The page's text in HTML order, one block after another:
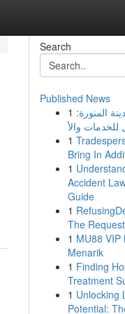
Search
Published News
1 المنورة:
1
Bring In
1
Accident
Guide
1
The
1 MU88 VIP
Menarik
1 Finding
Treatment
1 Unlocking
Potential: